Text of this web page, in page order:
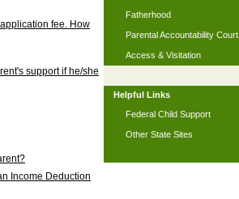
fee. How
support if he/she
Income Deduction
Fatherhood
Parental Accountability Court
Access & Visitation
Helpful Links
Federal Child Support
Other State Sites